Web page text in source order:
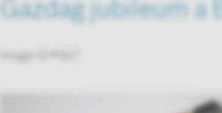
Gazdag jubileum a
Image-ID # 617